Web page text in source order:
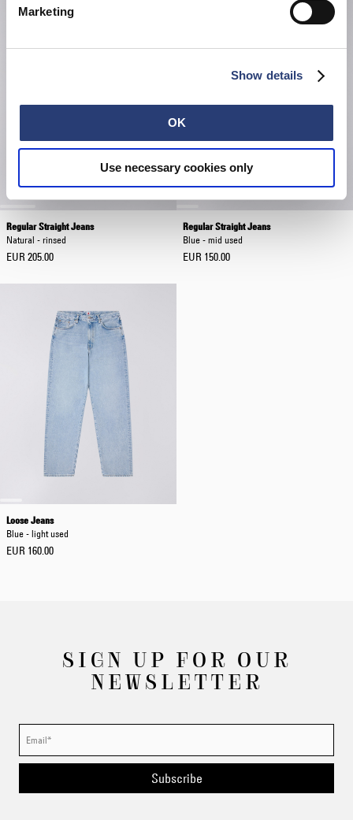
Marketing
Show details
OK
Use necessary cookies only
Regular Straight Jeans
Natural - rinsed
EUR 205.00
Regular Straight Jeans
Blue - mid used
EUR 150.00
Loose Jeans
Blue - light used
EUR 160.00
SIGN UP FOR OUR
NEWSLETTER
Subscribe